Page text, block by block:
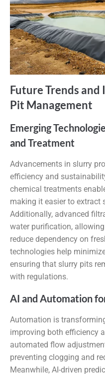
Future Trends
Pit Management
Emerging
and Treatment
Advancements in slurry
efficiency and
chemical treatments
making it easier to extract
Additionally, advanced
water purification,
reduce dependency on
technologies help
ensuring that slurry pits
with regulations.
AI and Automation
Automation is
improving both efficiency
automated flow
preventing clogging and
Meanwhile, AI-driven